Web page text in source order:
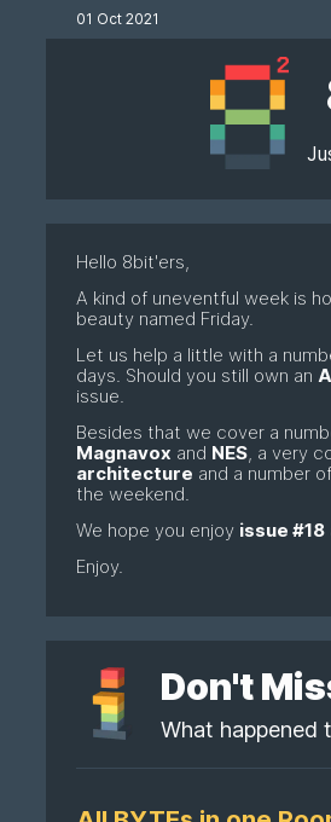
01 Oct 2021
Hello 8bit'ers,
A kind of uneventful week is
beauty named Friday.
Let us help a little with a
days. Should you still own an
issue.
Besides that we cover a
Magnavox and NES, a very
architecture and a number
the weekend.
We hope you enjoy issue #18
Enjoy.
Don't
What happened